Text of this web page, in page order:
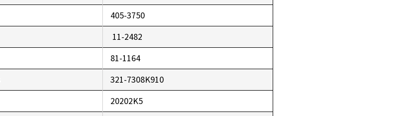
405-3750
11-2482
81-1164
321-7308K910
20202K5